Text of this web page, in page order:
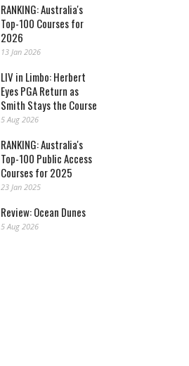
RANKING: Australia's
Top-100 Courses for
2026
13 Jan 2026
LIV in Limbo: Herbert
Eyes PGA Return as
Smith Stays the Course
5 Aug 2026
RANKING: Australia's
Top-100 Public Access
Courses for 2025
23 Jan 2025
Review: Ocean Dunes
5 Aug 2026